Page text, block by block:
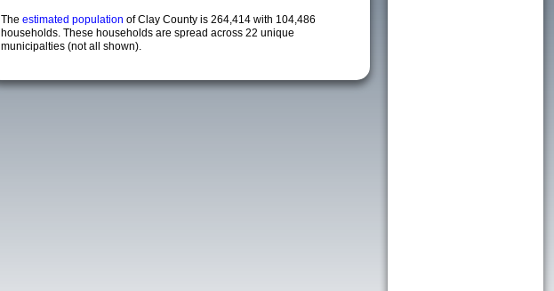
The estimated population of Clay County is 264,414 with 104,486
households. These households are spread across 22 unique
municipalties (not all shown).